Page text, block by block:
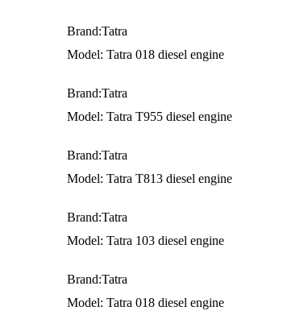
Brand:Tatra
Model: Tatra 018 diesel engine
Brand:Tatra
Model: Tatra T955 diesel engine
Brand:Tatra
Model: Tatra T813 diesel engine
Brand:Tatra
Model: Tatra 103 diesel engine
Brand:Tatra
Model: Tatra 018 diesel engine